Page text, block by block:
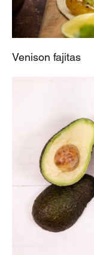
Venison fajitas